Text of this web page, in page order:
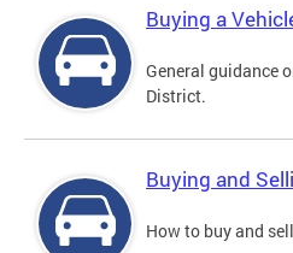
Buying a
General guidance
District.
Buying and
How to buy and